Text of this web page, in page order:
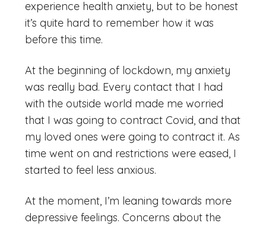
experience health anxiety, but to be honest
it’s quite hard to remember how it was
before this time.
At the beginning of lockdown, my anxiety
was really bad. Every contact that I had
with the outside world made me worried
that I was going to contract Covid, and that
my loved ones were going to contract it. As
time went on and restrictions were eased, I
started to feel less anxious.
At the moment, I’m leaning towards more
depressive feelings. Concerns about the